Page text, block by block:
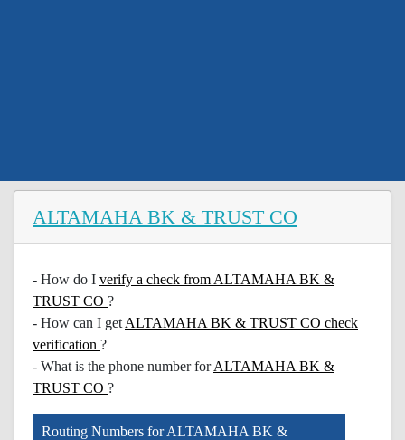
ALTAMAHA BK & TRUST CO
- How do I verify a check from ALTAMAHA BK &
TRUST CO ?
- How can I get ALTAMAHA BK & TRUST CO check
verification ?
- What is the phone number forALTAMAHA BK &
TRUST CO ?
Routing Numbers for ALTAMAHA BK &